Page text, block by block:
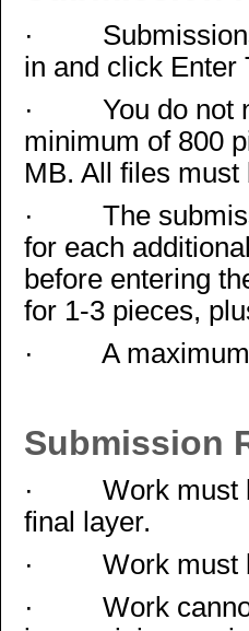
·
in and click Enter
· You do not
minimum of 800
MB. All files must
· The
for each
before entering
for 1-3 pieces,
· A
Submission
· Work must
final layer.
· Work must
· Work